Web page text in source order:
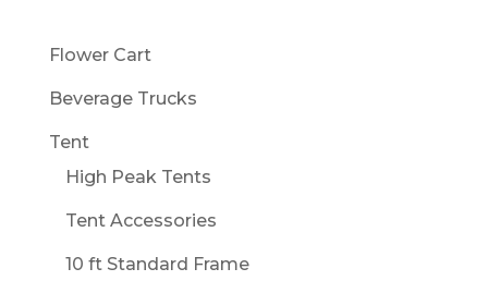
Flower Cart
Beverage Trucks
Tent
High Peak Tents
Tent Accessories
10 ft Standard Frame